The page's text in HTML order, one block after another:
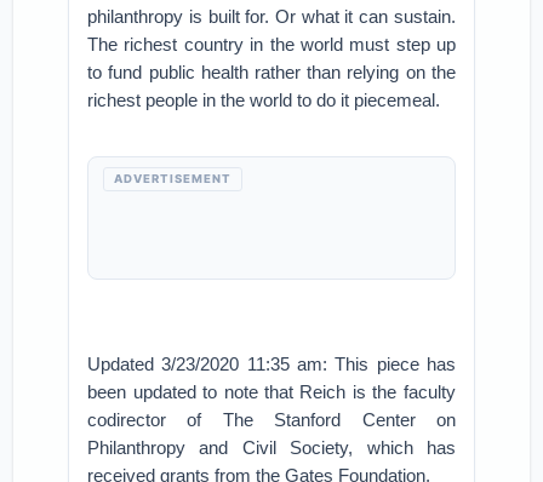
philanthropy is built for. Or what it can sustain.
The richest country in the world must step up
to fund public health rather than relying on the
richest people in the world to do it piecemeal.
ADVERTISEMENT
Updated 3/23/2020 11:35 am: This piece has
been updated to note that Reich is the faculty
codirector of The Stanford Center on
Philanthropy and Civil Society, which has
received grants from the Gates Foundation.